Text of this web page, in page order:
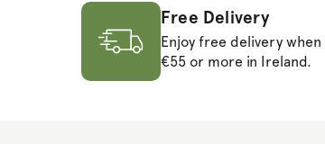
Free Delivery
Enjoy free delivery when
€55 or more in Ireland.